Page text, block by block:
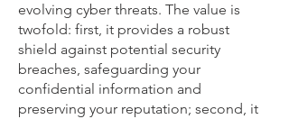
evolving cyber threats. The value is
twofold: first, it provides a robust
shield against potential security
breaches, safeguarding your
confidential information and
preserving your reputation; second, it